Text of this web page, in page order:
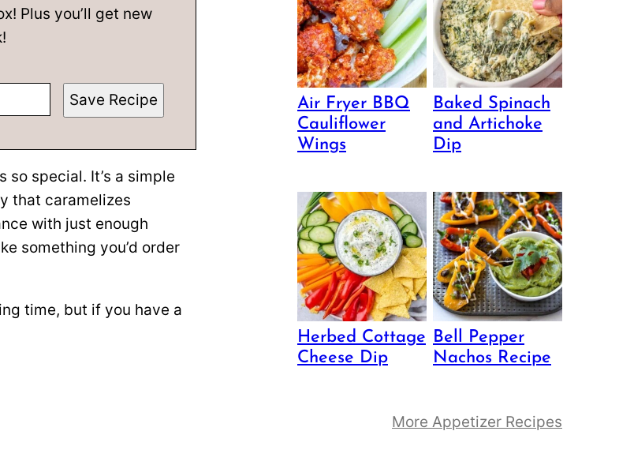
Plus you’ll get new
Save Recipe
special. It’s a simple
that caramelizes
with just enough
something you’d order
time, but if you have a
Air Fryer BBQ
Cauliflower
Wings
Baked Spinach
and Artichoke
Dip
Herbed Cottage
Cheese Dip
Bell Pepper
Nachos Recipe
More Appetizer Recipes